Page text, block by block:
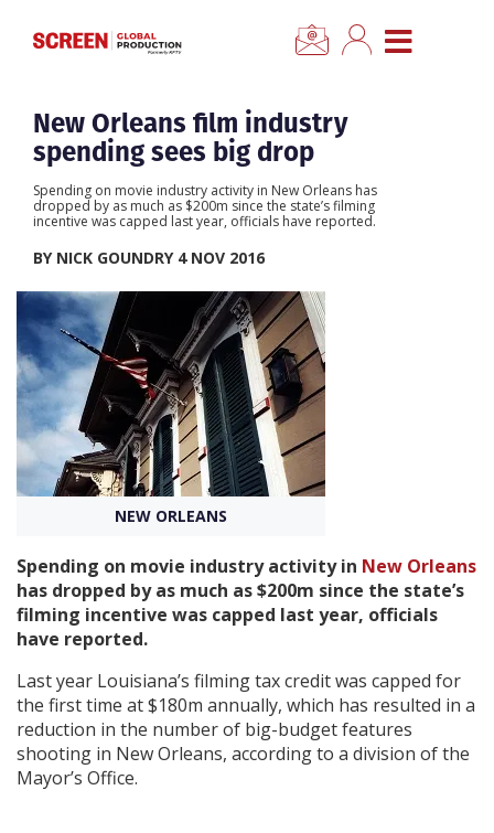
CLOSE MENU
Home
News
Categories
Location Hub
Features
Advertise
Newsletter Sign Up
Create Profile
Login
New Orleans film industry
spending sees big drop
Spending on movie industry activity in New Orleans has
dropped by as much as $200m since the state’s filming
incentive was capped last year, officials have reported.
BY NICK GOUNDRY 4 NOV 2016
NEW ORLEANS
Spending on movie industry activity in New Orleans
has dropped by as much as $200m since the state’s
filming incentive was capped last year, officials
have reported.
Last year Louisiana’s filming tax credit was capped for
the first time at $180m annually, which has resulted in a
reduction in the number of big-budget features
shooting in New Orleans, according to a division of the
Mayor’s Office.